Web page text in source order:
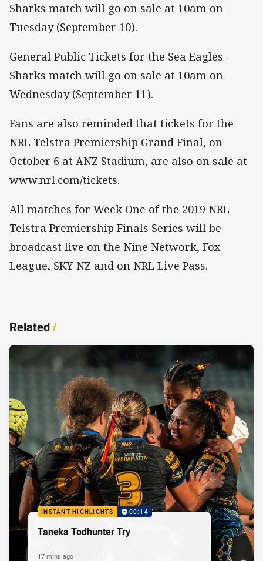
Sharks match will go on sale at 10am on
Tuesday (September 10).
General Public Tickets for the Sea Eagles-
Sharks match will go on sale at 10am on
Wednesday (September 11).
Fans are also reminded that tickets for the
NRL Telstra Premiership Grand Final, on
October 6 at ANZ Stadium, are also on sale at
www.nrl.com/tickets.
All matches for Week One of the 2019 NRL
Telstra Premiership Finals Series will be
broadcast live on the Nine Network, Fox
League, SKY NZ and on NRL Live Pass.
Related/
INSTANT HIGHLIGHTS 00:14
Taneka Todhunter Try
17 mins ago